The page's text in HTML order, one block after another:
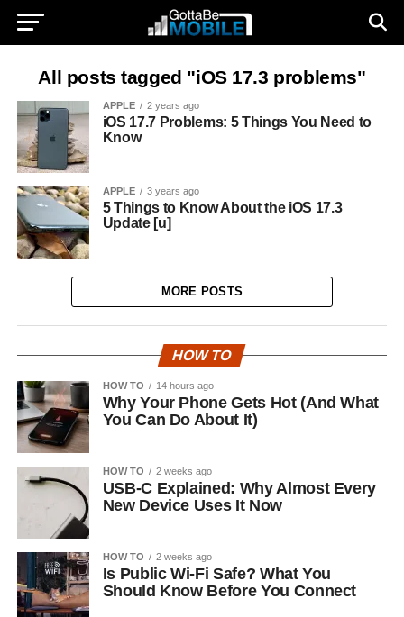
All posts tagged "iOS 17.3 problems"
APPLE 2 years ago
iOS 17.7 Problems: 5 Things You Need to
Know
APPLE 3 years ago
5 Things to Know About the iOS 17.3
Update [u]
MORE POSTS
HOW TO
HOW TO 14 hours ago
Why Your Phone Gets Hot (And What
You Can Do About It)
HOW TO 2 weeks ago
USB-C Explained: Why Almost Every
New Device Uses It Now
HOW TO 2 weeks ago
Is Public Wi-Fi Safe? What You
Should Know Before You Connect